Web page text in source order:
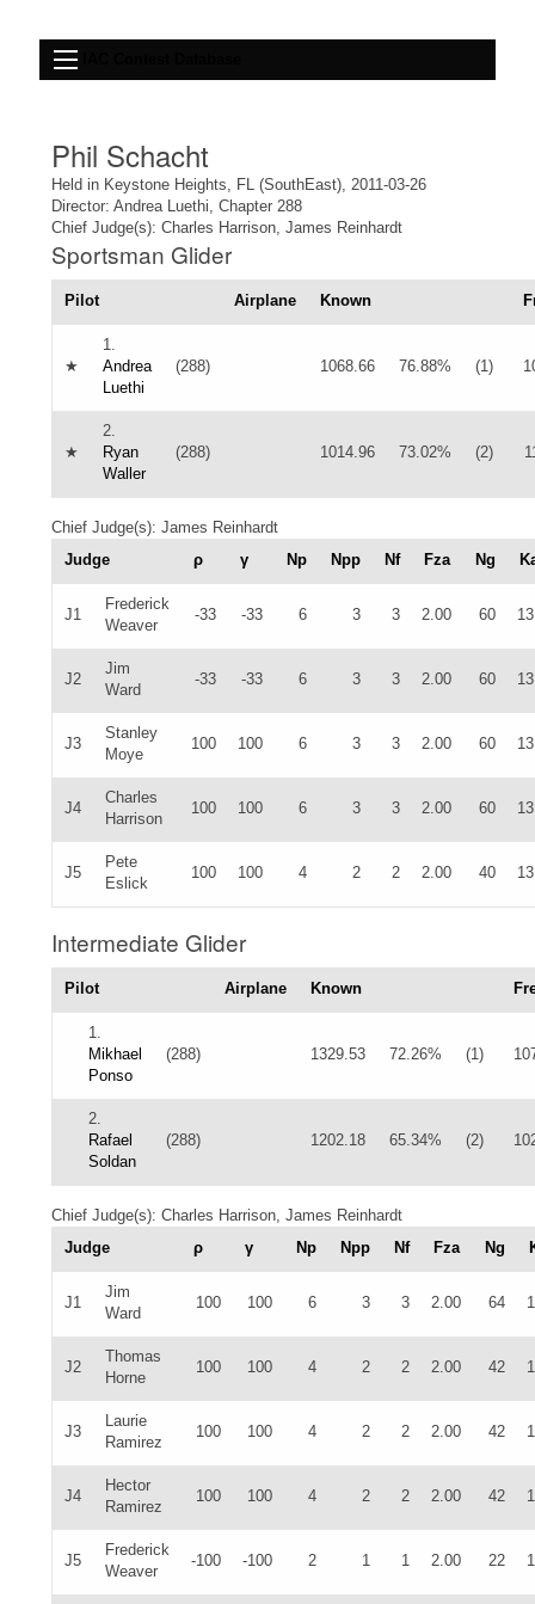
Phil Schacht
Held in Keystone Heights, FL (SouthEast), 2011-03-26
Director: Andrea Luethi, Chapter 288
Chief Judge(s): Charles Harrison, James Reinhardt
Sportsman Glider
Pilot Airplane Known
★
1.
Andrea
Luethi
(288) 1068.66 76.88% (1)
★
2.
Ryan
Waller
(288) 1014.96 73.02% (2)
Chief Judge(s): James Reinhardt
Judge
ρ γ Np Npp Nf Fza Ng
J1
Frederick
Weaver
-33 -33 6 3 3 2.00 60
J2
Jim
Ward
-33 -33 6 3 3 2.00 60
J3
Stanley
Moye
100 100 6 3 3 2.00 60
J4
Charles
Harrison
100 100 6 3 3 2.00 60
J5
Pete
Eslick
100 100 4 2 2 2.00 40
Intermediate Glider
Pilot Airplane Known
1.
Mikhael
Ponso
(288) 1329.53 72.26% (1)
2.
Rafael
Soldan
(288) 1202.18 65.34% (2)
Chief Judge(s): Charles Harrison, James Reinhardt
Judge
ρ γ Np Npp Nf Fza Ng
J1
Jim
Ward
100 100 6 3 3 2.00 64
J2
Thomas
Horne
100 100 4 2 2 2.00 42
J3
Laurie
Ramirez
100 100 4 2 2 2.00 42
J4
Hector
Ramirez
100 100 4 2 2 2.00 42
J5
Frederick
Weaver
-100 -100 2 1 1 2.00 22